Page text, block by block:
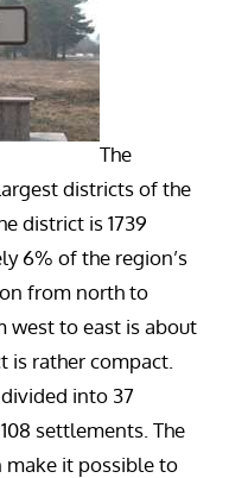
The
districts of the
district is 1739
6% of the region’s
from north to
west to east is about
is rather compact.
into 37
settlements. The
make it possible to